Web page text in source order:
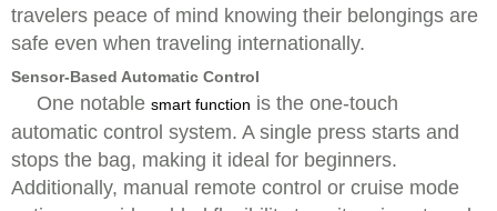
travelers peace of mind knowing their belongings are
safe even when traveling internationally.
Sensor-Based Automatic Control
One notable smart function is the one-touch
automatic control system. A single press starts and
stops the bag, making it ideal for beginners.
Additionally, manual remote control or cruise mode